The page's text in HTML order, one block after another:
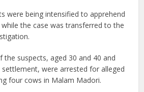
were being intensified to apprehend
the case was transferred to the
suspects, aged 30 and 40 and
were arrested for alleged
four cows in Malam Madori.